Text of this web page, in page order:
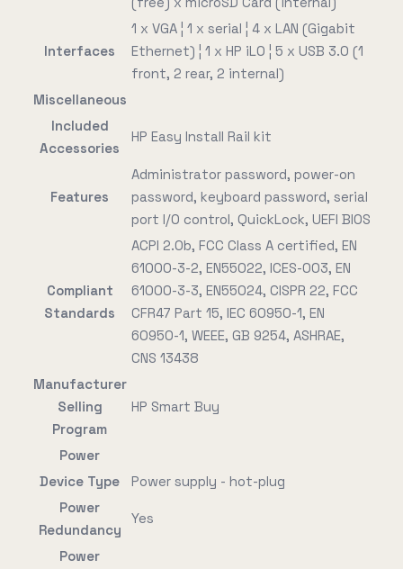
Interfaces
1 x VGA ¦ 1 x serial ¦ 4 x LAN (Gigabit
Ethernet) ¦ 1 x HP iLO ¦ 5 x USB 3.0 (1
front, 2 rear, 2 internal)
Miscellaneous
Included
Accessories
HP Easy Install Rail kit
Features
Administrator password, power-on
password, keyboard password, serial
port I/O control, QuickLock, UEFI BIOS
Compliant
Standards
ACPI 2.0b, FCC Class A certified, EN
61000-3-2, EN55022, ICES-003, EN
61000-3-3, EN55024, CISPR 22, FCC
CFR47 Part 15, IEC 60950-1, EN
60950-1, WEEE, GB 9254, ASHRAE,
CNS 13438
Manufacturer
Selling
Program
HP Smart Buy
Power
Device Type
Power supply - hot-plug
Power
Redundancy
Yes
Power